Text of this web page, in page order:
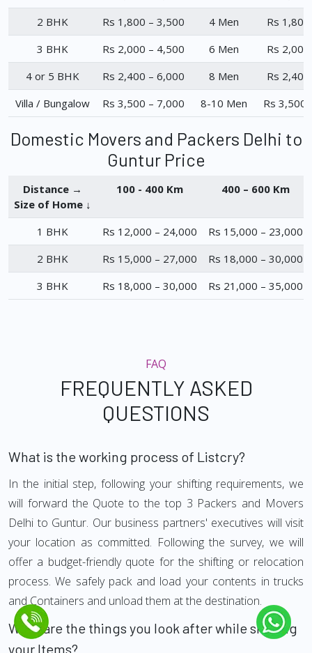
2 BHK
Rs 1,800 – 3,500 4 Men
Rs
3 BHK
Rs 2,000 – 4,500 6 Men
Rs
4 or 5 BHK
Rs 2,400 – 6,000 8 Men
Rs
Villa / Bungalow
Rs 3,500 – 7,000 8-10 Men Rs 3,500
Domestic Movers and Packers Delhi to
Guntur Price
Distance →
Size of Home ↓
100 - 400 Km 400 – 600 Km
1 BHK Rs 12,000 – 24,000
Rs 15,000 – 23,000
2 BHK
Rs 15,000 – 27,000
Rs 18,000 – 30,000
3 BHK
Rs 18,000 – 30,000 Rs 21,000 – 35,000
FAQ
FREQUENTLY ASKED
QUESTIONS
What is the working process of Listcry?
In the initial step, following your shifting requirements, we
will forward the Quote to the top 3 Packers and Movers
Delhi to Guntur. Our business partners' executives will visit
your location as committed. Following the survey, we will
offer a budget-friendly quote for the shifting or relocation
process. We safely pack and load your contents in trucks
and Containers and unload them at the destination.
What are the things you look after while shifting
your Items?